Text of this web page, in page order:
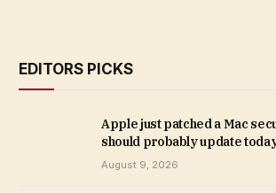
EDITORS PICKS
Apple just patched a Mac
should probably update
August 9, 2026